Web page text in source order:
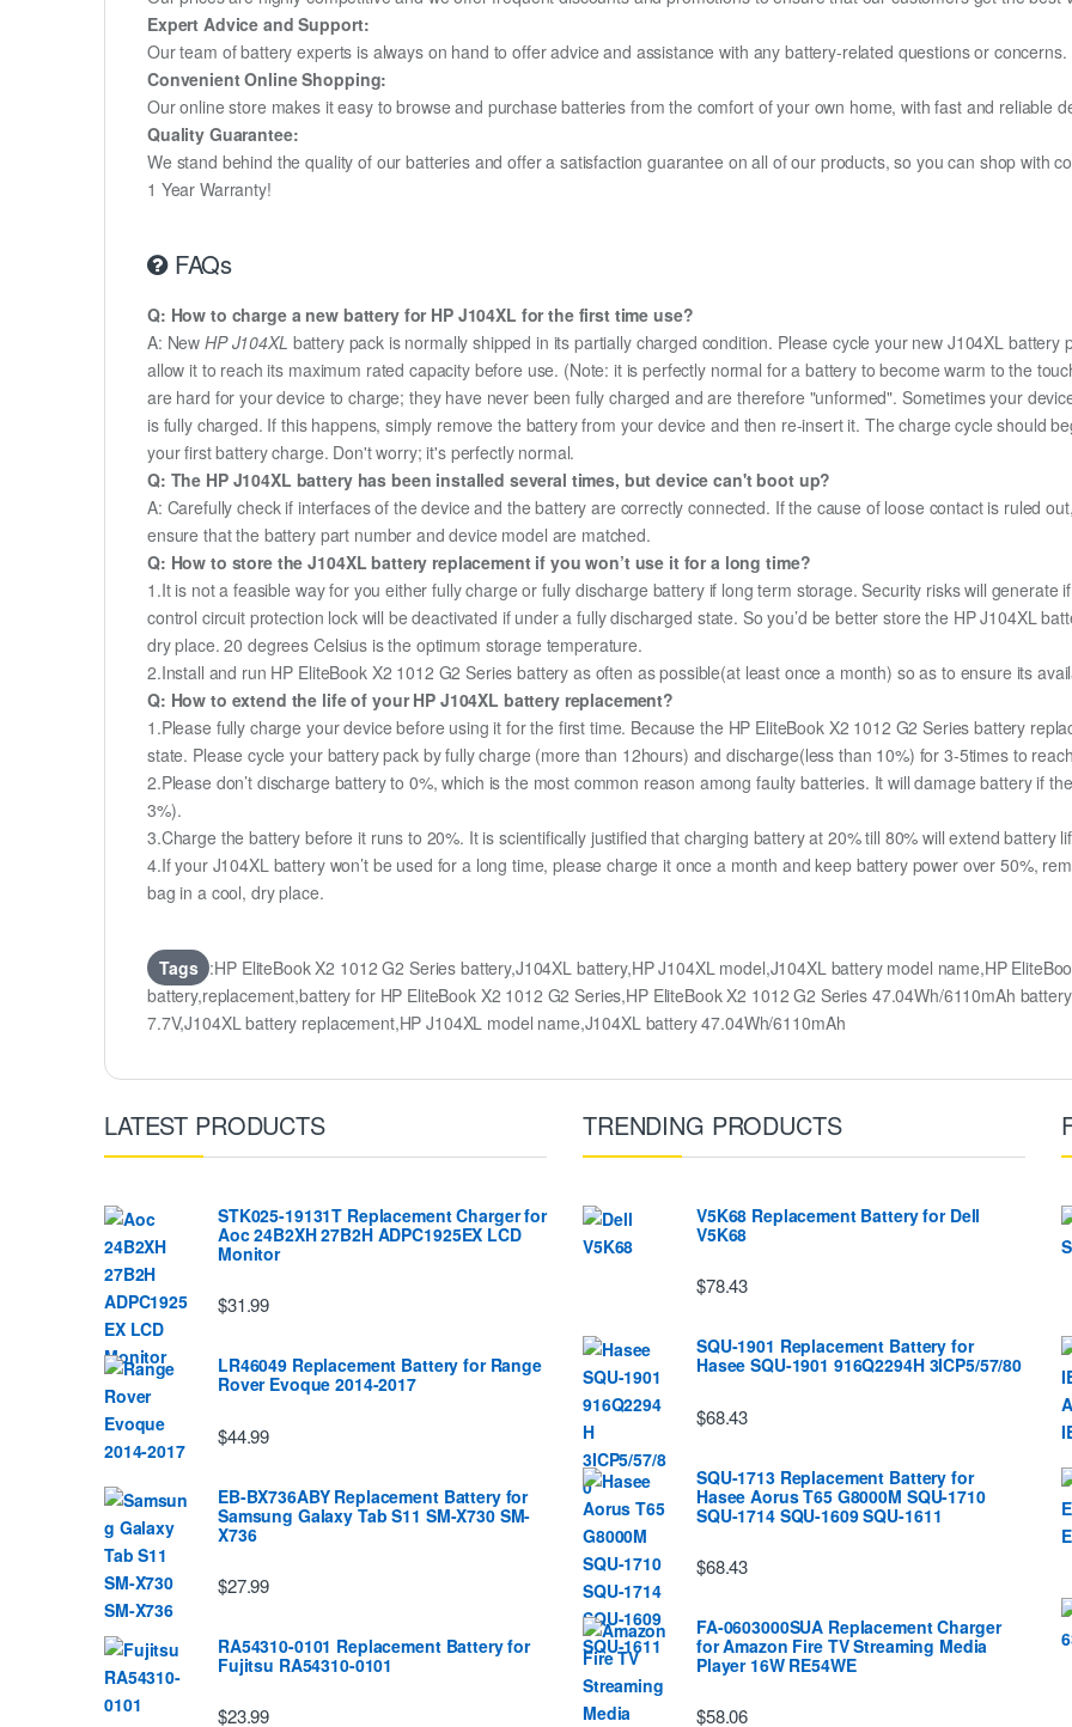
Expert Advice and Support:
Our team of battery experts is always on hand to offer advice and assistance with any battery-related questions or concerns.
Convenient Online Shopping:
Our online store makes it easy to browse and purchase batteries from the comfort of your own home, with fast and reliable
Quality Guarantee:
We stand behind the quality of our batteries and offer a satisfaction guarantee on all of our products, so you can shop with
1 Year Warranty!
FAQs
Q: How to charge a new battery for HP J104XL for the first time use?
A: NewHP J104XL battery pack is normally shipped in its partially charged condition. Please cycle your new J104XL
allow it to reach its maximum rated capacity before use. (Note: it is perfectly normal for a battery to become warm to the
are hard for your device to charge; they have never been fully charged and are therefore "unformed". Sometimes your
is fully charged. If this happens, simply remove the battery from your device and then re-insert it. The charge cycle should
your first battery charge. Don't worry; it's perfectly normal.
Q: The HP J104XL battery has been installed several times, but device can't boot up?
A: Carefully check if interfaces of the device and the battery are correctly connected. If the cause of loose contact is ruled
ensure that the battery part number and device model are matched.
Q: How to store the J104XL battery replacement if you won’t use it for a long time?
1.It is not a feasible way for you either fully charge or fully discharge battery if long term storage. Security risks will generate
control circuit protection lock will be deactivated if under a fully discharged state. So you’d be better store the HP J104XL
dry place. 20 degrees Celsius is the optimum storage temperature.
2.Install and run HP EliteBook X2 1012 G2 Series battery as often as possible(at least once a month) so as to ensure its
Q: How to extend the life of your HP J104XL battery replacement?
1.Please fully charge your device before using it for the first time. Because the HP EliteBook X2 1012 G2 Series battery
state. Please cycle your battery pack by fully charge (more than 12hours) and discharge(less than 10%) for 3-5times to
2.Please don’t discharge battery to 0%, which is the most common reason among faulty batteries. It will damage battery if
3%).
3.Charge the battery before it runs to 20%. It is scientifically justified that charging battery at 20% till 80% will extend battery
4.If your J104XL battery won’t be used for a long time, please charge it once a month and keep battery power over 50%,
bag in a cool, dry place.
Tags :HP EliteBook X2 1012 G2 Series battery,J104XL battery,HP J104XL model,J104XL battery model name,HP
battery,replacement,battery for HP EliteBook X2 1012 G2 Series,HP EliteBook X2 1012 G2 Series 47.04Wh/6110mAh
7.7V,J104XL battery replacement,HP J104XL model name,J104XL battery 47.04Wh/6110mAh
LATEST PRODUCTS
STK025-19131T Replacement Charger for
Aoc 24B2XH 27B2H ADPC1925EX LCD
Monitor
$31.99
LR46049 Replacement Battery for Range
Rover Evoque 2014-2017
$44.99
EB-BX736ABY Replacement Battery for
Samsung Galaxy Tab S11 SM-X730 SM-
X736
$27.99
RA54310-0101 Replacement Battery for
Fujitsu RA54310-0101
$23.99
TRENDING PRODUCTS
V5K68 Replacement Battery for Dell
V5K68
$78.43
SQU-1901 Replacement Battery for
Hasee SQU-1901 916Q2294H 3ICP5/57/80
$68.43
SQU-1713 Replacement Battery for
Hasee Aorus T65 G8000M SQU-1710
SQU-1714 SQU-1609 SQU-1611
$68.43
FA-0603000SUA Replacement Charger
for Amazon Fire TV Streaming Media
Player 16W RE54WE
$58.06